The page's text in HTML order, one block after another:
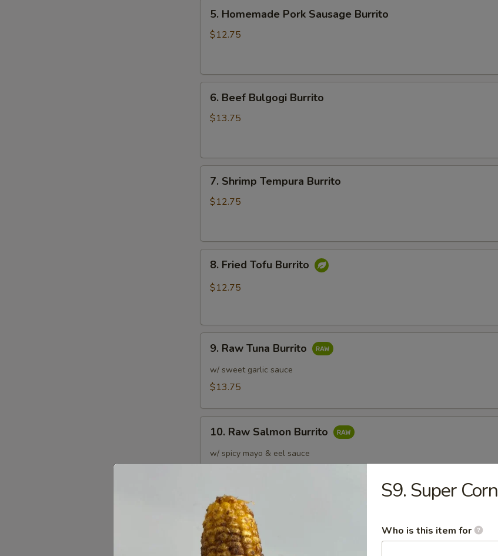
Homemade
Pork
5. Homemade Pork Sausage Burrito
$12.75
Beef
Bulgogi
6. Beef Bulgogi Burrito
$13.75
Shrimp
Tempura
7. Shrimp Tempura Burrito
$12.75
Fried
Tofu
8. Fried Tofu Burrito
$12.75
Raw
Tuna
Burrito
9. Raw Tuna Burrito
w/ sweet garlic sauce
$13.75
Raw
Salmon
Burrito
10. Raw Salmon Burrito
w/ spicy mayo & eel sauce
11.
Spicy
Crab
Salad
11. Spicy Crab Salad Burrito
$12.75
S9. Super Corn
Who is this item for